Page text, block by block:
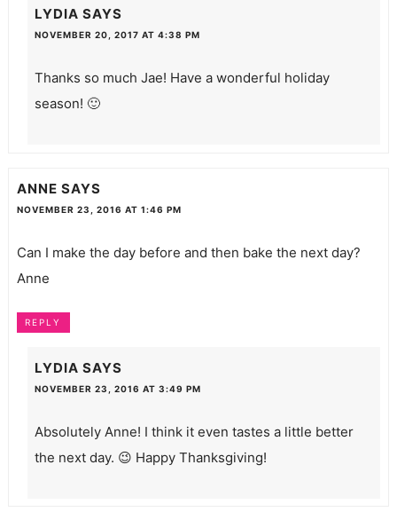
LYDIA SAYS
NOVEMBER 20, 2017 AT 4:38 PM
Thanks so much Jae! Have a wonderful holiday
season! 🙂
ANNE SAYS
NOVEMBER 23, 2016 AT 1:46 PM
Can I make the day before and then bake the next day?
Anne
REPLY
LYDIA SAYS
NOVEMBER 23, 2016 AT 3:49 PM
Absolutely Anne! I think it even tastes a little better
the next day. 😉 Happy Thanksgiving!